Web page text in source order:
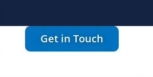
Get in Touch